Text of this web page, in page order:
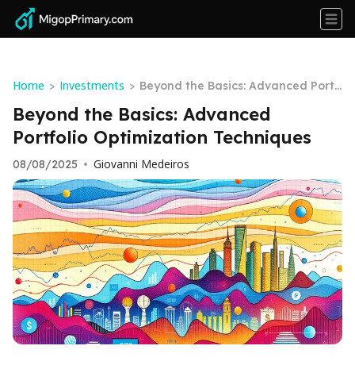
Home > Investments > Beyond the Basics: Advanced Portf
olio Optimization Techniques
Beyond the Basics: Advanced
Portfolio Optimization Techniques
08/08/2025 • Giovanni Medeiros